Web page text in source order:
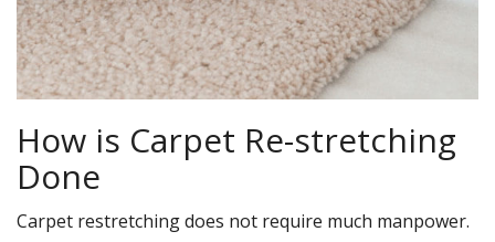
How is Carpet Re-stretching
Done
Carpet restretching does not require much manpower.